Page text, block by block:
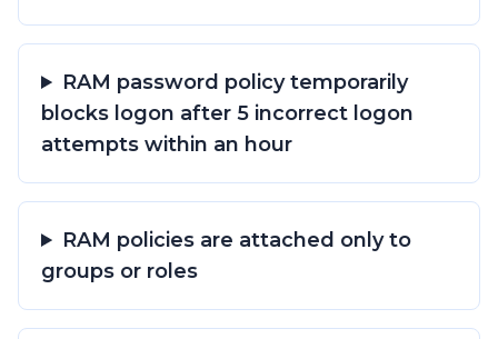
RAM password policy temporarily
blocks logon after 5 incorrect logon
attempts within an hour
RAM policies are attached only to
groups or roles